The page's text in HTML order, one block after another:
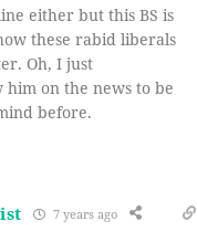
either but this BS is
these rabid liberals
Oh, I just
on the news to be
before.
7 years ago